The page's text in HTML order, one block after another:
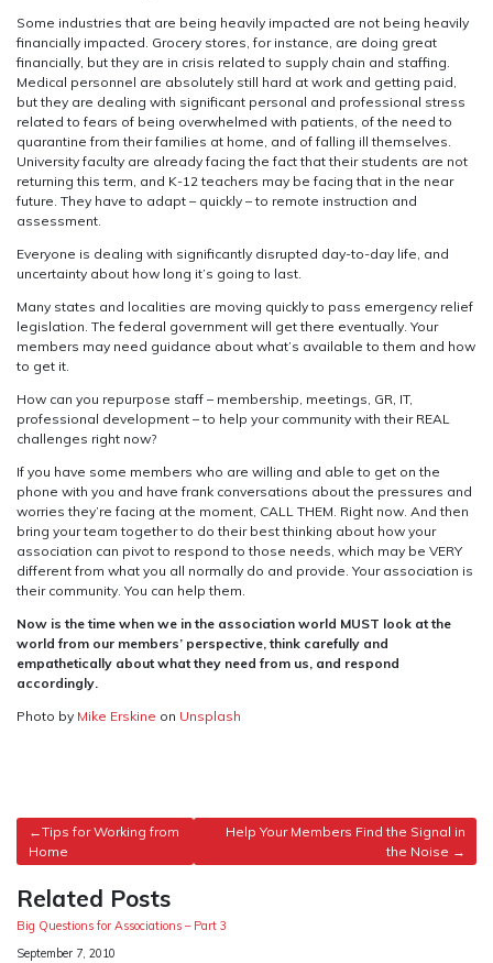
Some industries that are being heavily impacted are not being heavily
financially impacted. Grocery stores, for instance, are doing great
financially, but they are in crisis related to supply chain and staffing.
Medical personnel are absolutely still hard at work and getting paid,
but they are dealing with significant personal and professional stress
related to fears of being overwhelmed with patients, of the need to
quarantine from their families at home, and of falling ill themselves.
University faculty are already facing the fact that their students are not
returning this term, and K-12 teachers may be facing that in the near
future. They have to adapt – quickly – to remote instruction and
assessment.
Everyone is dealing with significantly disrupted day-to-day life, and
uncertainty about how long it’s going to last.
Many states and localities are moving quickly to pass emergency relief
legislation. The federal government will get there eventually. Your
members may need guidance about what’s available to them and how
to get it.
How can you repurpose staff – membership, meetings, GR, IT,
professional development – to help your community with their REAL
challenges right now?
If you have some members who are willing and able to get on the
phone with you and have frank conversations about the pressures and
worries they’re facing at the moment, CALL THEM. Right now. And then
bring your team together to do their best thinking about how your
association can pivot to respond to those needs, which may be VERY
different from what you all normally do and provide. Your association is
their community. You can help them.
Now is the time when we in the association world MUST look at the
world from our members’ perspective, think carefully and
empathetically about what they need from us, and respond
accordingly.
Photo by Mike Erskine on Unsplash
Post
navigation
Tips for Working from
Home
Help Your Members Find the Signal in
the Noise
Related Posts
Big Questions for Associations – Part 3
Date
September 7, 2010